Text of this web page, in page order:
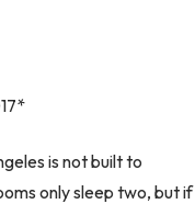
is not built to
only sleep two, but if